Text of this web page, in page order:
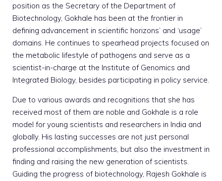
position as the Secretary of the Department of
Biotechnology, Gokhale has been at the frontier in
defining advancement in scientific horizons’ and ‘usage’
domains. He continues to spearhead projects focused on
the metabolic lifestyle of pathogens and serve as a
scientist-in-charge at the Institute of Genomics and
Integrated Biology, besides participating in policy service.
Due to various awards and recognitions that she has
received most of them are noble and Gokhale is a role
model for young scientists and researchers in India and
globally. His lasting successes are not just personal
professional accomplishments, but also the investment in
finding and raising the new generation of scientists.
Guiding the progress of biotechnology, Rajesh Gokhale is